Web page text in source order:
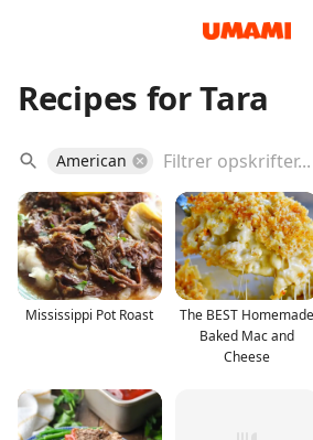
Recipes for Tara
American
Mississippi Pot Roast
The BEST Homemade
Baked Mac and
Cheese